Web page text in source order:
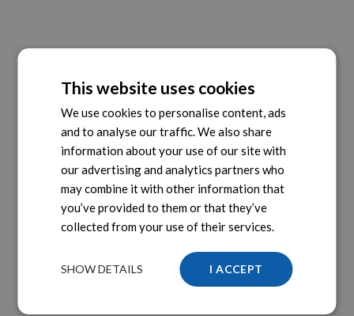
This website uses cookies
We use cookies to personalise content, ads
and to analyse our traffic. We also share
information about your use of our site with
our advertising and analytics partners who
may combine it with other information that
you’ve provided to them or that they’ve
collected from your use of their services.
I ACCEPT
SHOW DETAILS